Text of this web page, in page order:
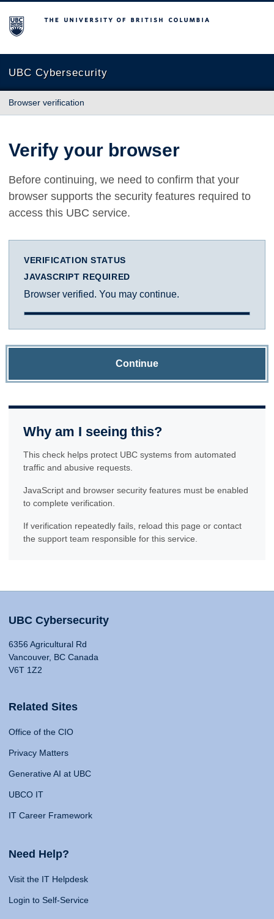
The University of British Columbia
UBC Cybersecurity
Browser verification
Verify your browser
Before continuing, we need to confirm that your
browser supports the security features required to
access this UBC service.
VERIFICATION STATUS
JAVASCRIPT REQUIRED
Browser verified. You may continue.
Continue
Why am I seeing this?
This check helps protect UBC systems from automated
traffic and abusive requests.
JavaScript and browser security features must be enabled
to complete verification.
If verification repeatedly fails, reload this page or contact
the support team responsible for this service.
UBC Cybersecurity
6356 Agricultural Rd
Vancouver, BC Canada
V6T 1Z2
Related Sites
Office of the CIO
Privacy Matters
Generative AI at UBC
UBCO IT
IT Career Framework
Need Help?
Visit the IT Helpdesk
Login to Self-Service